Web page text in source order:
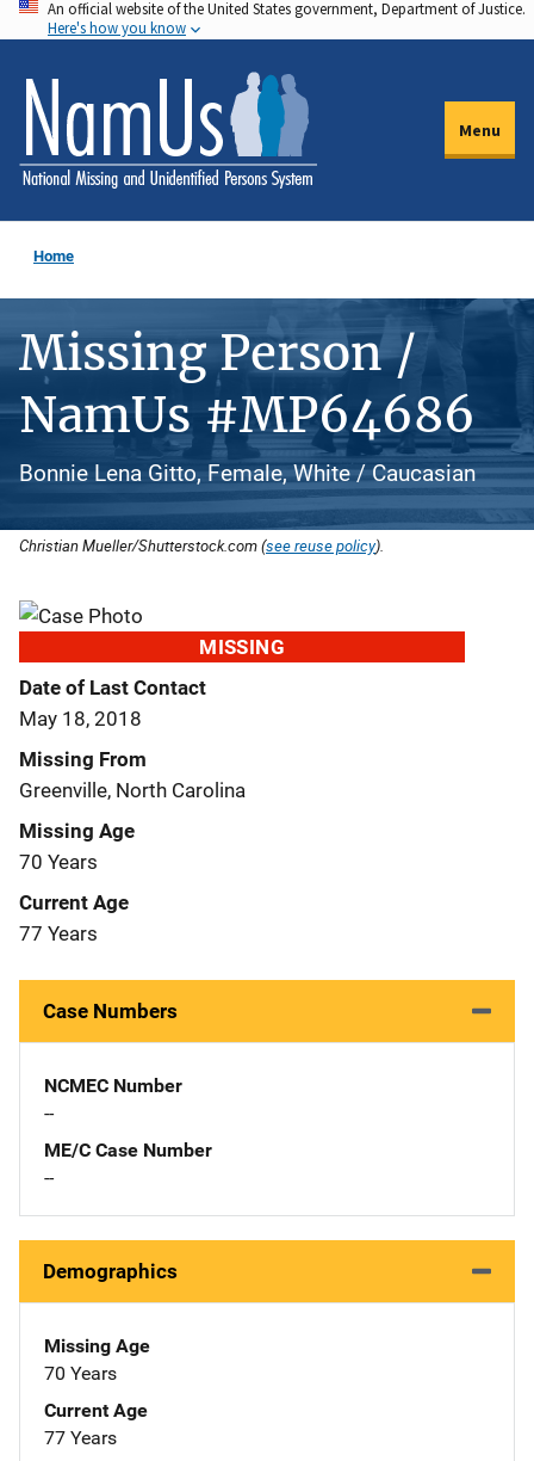
Skip
to
main
content
An official website of the United States government, Department of Justice.
Here's how you know
Menu
Home
Missing Person /
NamUs #MP64686
Bonnie Lena Gitto, Female, White / Caucasian
Christian Mueller/Shutterstock.com (see reuse policy).
MISSING
Date of Last Contact
May 18, 2018
Missing From
Greenville, North Carolina
Missing Age
70 Years
Current Age
77 Years
Case Numbers
NCMEC Number
--
ME/C Case Number
--
Demographics
Missing Age
70 Years
Current Age
77 Years